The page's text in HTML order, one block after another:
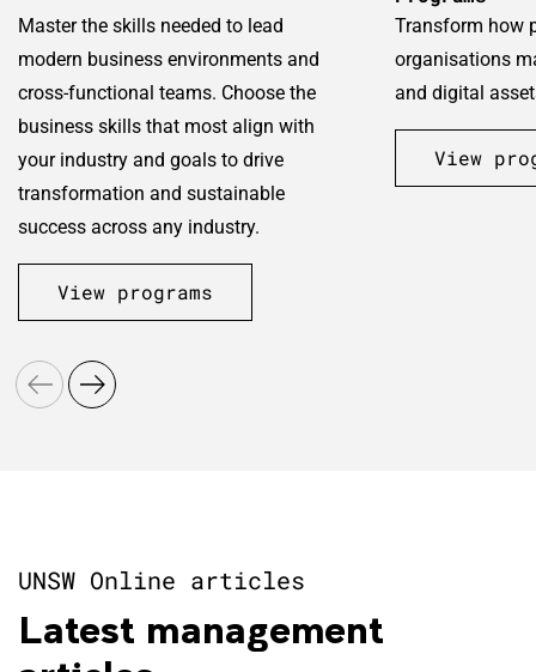
Master the skills needed to lead
modern business environments and
cross-functional teams. Choose the
business skills that most align with
your industry and goals to drive
transformation and sustainable
success across any industry.
View programs
Transform how
organisations
and digital
View
UNSW Online articles
Latest management